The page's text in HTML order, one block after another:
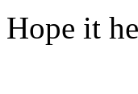
Hope it